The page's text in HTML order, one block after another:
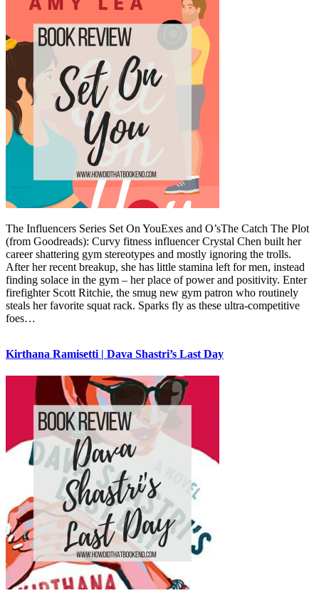
The Influencers Series Set On YouExes and O’sThe Catch The Plot
(from Goodreads): Curvy fitness influencer Crystal Chen built her
career shattering gym stereotypes and mostly ignoring the trolls.
After her recent breakup, she has little stamina left for men, instead
finding solace in the gym – her place of power and positivity. Enter
firefighter Scott Ritchie, the smug new gym patron who routinely
steals her favorite squat rack. Sparks fly as these ultra-competitive
foes…
Kirthana Ramisetti | Dava Shastri’s Last Day